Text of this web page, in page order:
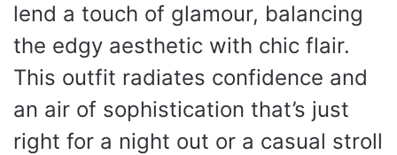
lend a touch of glamour, balancing
the edgy aesthetic with chic flair.
This outfit radiates confidence and
an air of sophistication that’s just
right for a night out or a casual stroll